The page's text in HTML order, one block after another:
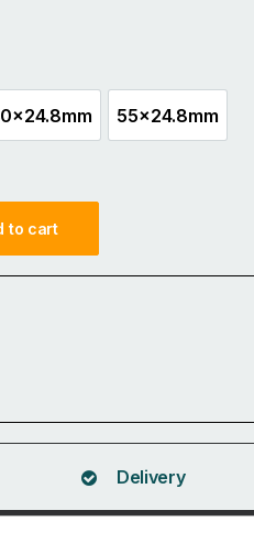
40x24.8mm
55x24.8mm
55x24.8mm
to cart
Delivery